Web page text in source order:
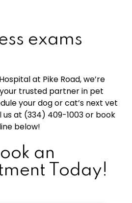
exams
at Pike Road, we’re
trusted partner in pet
your dog or cat’s next vet
us at (334) 409-1003 or book
below!
an
Today!